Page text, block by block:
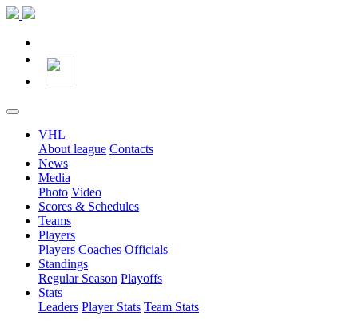
VHL
About league Contacts
News
Media
Photo Video
Scores & Schedules
Teams
Players
Players Coaches Officials
Standings
Regular Season Playoffs
Stats
Leaders Player Stats Team Stats